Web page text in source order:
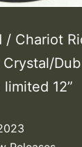
/ Chariot
12”